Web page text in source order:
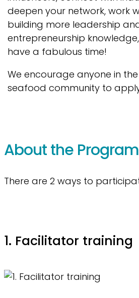
deepen your network, work
building more leadership
entrepreneurship
have a fabulous time!
We encourage anyone in
seafood community to
About the Program
There are 2 ways to
1. Facilitator training